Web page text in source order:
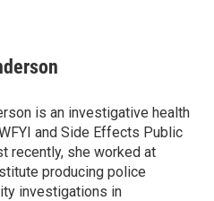
is an investigative health
and Side Effects Public
recently, she worked at
producing police
investigations in